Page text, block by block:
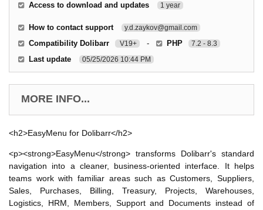
Access to download and updates 1 year
How to contact support y.d.zaykov@gmail.com
Compatibility Dolibarr V19+ - PHP 7.2 - 8.3
Last update 05/25/2026 10:44 PM
MORE INFO...
<h2>EasyMenu for Dolibarr</h2>
<p><strong>EasyMenu</strong> transforms Dolibarr's standard
navigation into a cleaner, business-oriented interface. It helps
teams work with familiar areas such as Customers, Suppliers,
Sales, Purchases, Billing, Treasury, Projects, Warehouses,
Logistics, HRM, Members, Support and Documents instead of